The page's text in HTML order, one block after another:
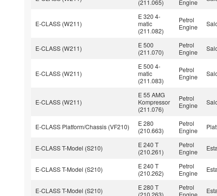
(211.065)
Engine
E-CLASS (W211)
E 320 4-
matic
(211.082)
Petrol
Engine
E-CLASS (W211)
E 500
(211.070)
Petrol
Engine
E-CLASS (W211)
E 500 4-
matic
(211.083)
Petrol
Engine
E-CLASS (W211)
E 55 AMG
Kompressor
(211.076)
Petrol
Engine
E-CLASS Platform/Chassis (VF210)
E 280
(210.663)
Petrol
Engine
E-CLASS T-Model (S210)
E 240 T
(210.261)
Petrol
Engine
E-CLASS T-Model (S210)
E 240 T
(210.262)
Petrol
Engine
E-CLASS T-Model (S210)
E 280 T
(210.263)
Petrol
Engine